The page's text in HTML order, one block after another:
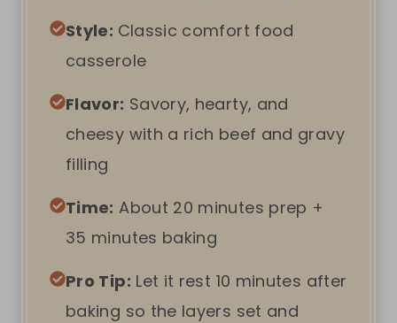
Style: Classic comfort food
casserole
Flavor: Savory, hearty, and
cheesy with a rich beef and gravy
filling
Time: About 20 minutes prep +
35 minutes baking
Pro Tip: Let it rest 10 minutes after
baking so the layers set and